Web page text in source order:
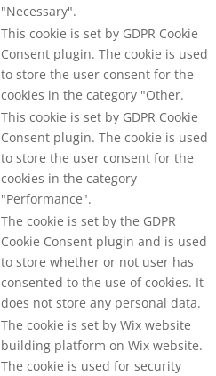
"Necessary".
This cookie is set by GDPR Cookie
Consent plugin. The cookie is used
to store the user consent for the
cookies in the category "Other.
This cookie is set by GDPR Cookie
Consent plugin. The cookie is used
to store the user consent for the
cookies in the category
"Performance".
The cookie is set by the GDPR
Cookie Consent plugin and is used
to store whether or not user has
consented to the use of cookies. It
does not store any personal data.
The cookie is set by Wix website
building platform on Wix website.
The cookie is used for security